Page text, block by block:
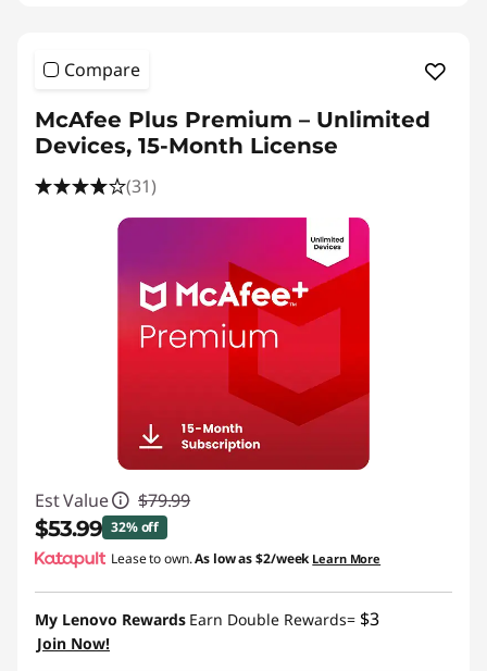
Compare
McAfee Plus Premium – Unlimited
Devices, 15-Month License
(31)
Est Value $79.99
$53.99 32% off
Instant Savings :-$26.00
Lease to own.As low as$2/week Learn More
My Lenovo Rewards Earn Double Rewards= $3
Join Now!